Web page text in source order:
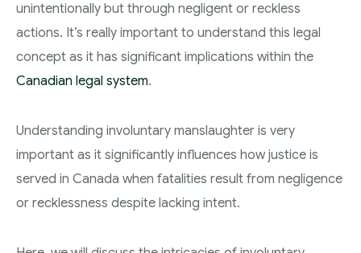
Degrees of Murder
Bail and Detention Review
unintentionally but through negligent or reckless
actions. It’s really important to understand this legal
concept as it has significant implications within the
Canadian legal system.
Understanding involuntary manslaughter is very
important as it significantly influences how justice is
served in Canada when fatalities result from negligence
or recklessness despite lacking intent.